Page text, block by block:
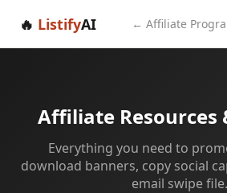
🔥 ListifyAI ← Affiliate
Affiliate Resources
Everything you need to
download banners, copy social
email swipe file.